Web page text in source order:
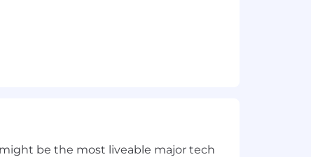
be the most liveable major tech